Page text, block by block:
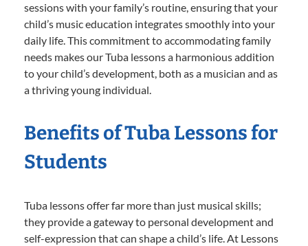
sessions with your family’s routine, ensuring that your
child’s music education integrates smoothly into your
daily life. This commitment to accommodating family
needs makes our Tuba lessons a harmonious addition
to your child’s development, both as a musician and as
a thriving young individual.
Benefits of Tuba Lessons for
Students
Tuba lessons offer far more than just musical skills;
they provide a gateway to personal development and
self-expression that can shape a child’s life. At Lessons